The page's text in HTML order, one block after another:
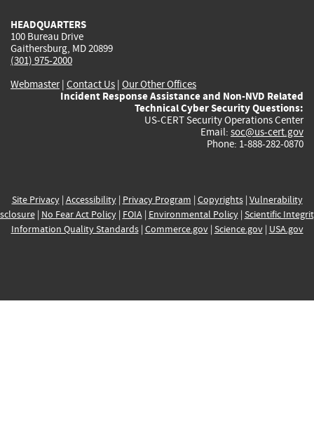
HEADQUARTERS
100 Bureau Drive
Gaithersburg, MD 20899
(301) 975-2000
Webmaster| Contact Us | Our Other Offices
Incident Response Assistance and Non-NVD Related
Technical Cyber Security Questions:
US-CERT Security Operations Center
Email: soc@us-cert.gov
Phone: 1-888-282-0870
Site Privacy| Accessibility| Privacy Program | Copyrights| Vulnerability
| No Fear Act Policy| FOIA| Environmental Policy| Scientific
Information Quality Standards| Commerce.gov| Science.gov| USA.gov